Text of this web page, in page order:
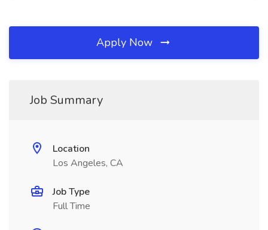
Apply Now
Job Summary
Location
Los Angeles, CA
Job Type
Full Time